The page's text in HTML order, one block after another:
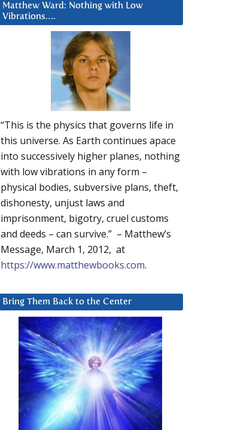
Matthew Ward: Nothing with Low
Vibrations….
“This is the physics that governs life in
this universe. As Earth continues apace
into successively higher planes, nothing
with low vibrations in any form –
physical bodies, subversive plans, theft,
dishonesty, unjust laws and
imprisonment, bigotry, cruel customs
and deeds – can survive.” – Matthew’s
Message, March 1, 2012, at
https://www.matthewbooks.com.
Bring Them Back to the Center